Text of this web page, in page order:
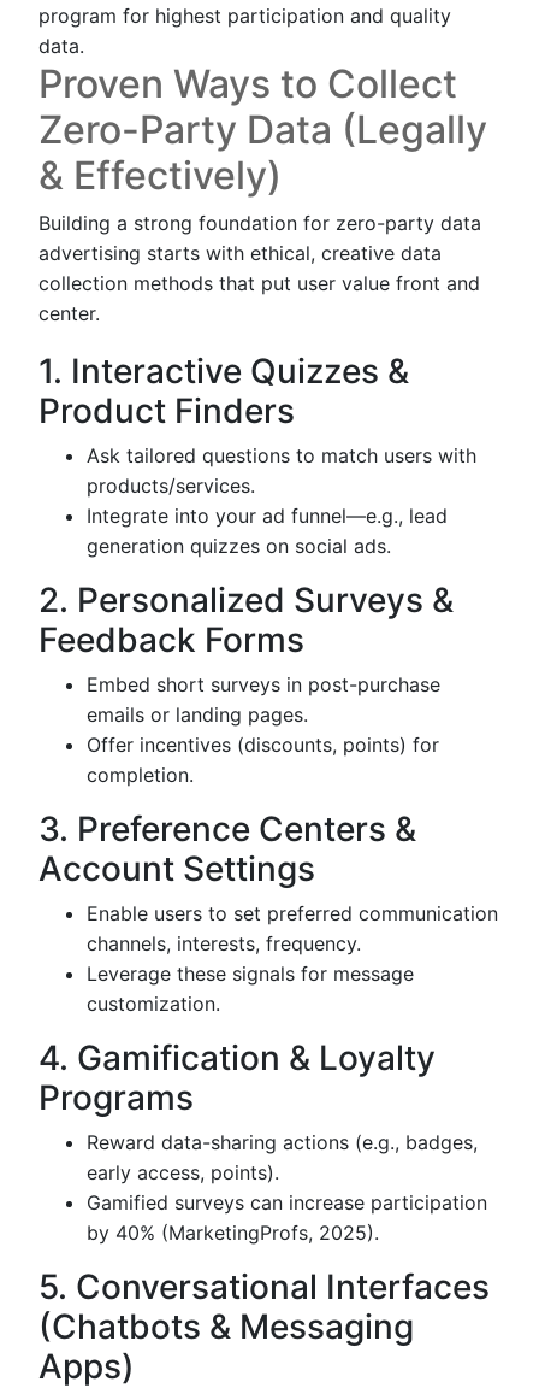
program for highest participation and quality
data.
Proven Ways to Collect
Zero-Party Data (Legally
& Effectively)
Building a strong foundation for zero-party data
advertising starts with ethical, creative data
collection methods that put user value front and
center.
1. Interactive Quizzes &
Product Finders
Ask tailored questions to match users with
products/services.
Integrate into your ad funnel—e.g., lead
generation quizzes on social ads.
2. Personalized Surveys &
Feedback Forms
Embed short surveys in post-purchase
emails or landing pages.
Offer incentives (discounts, points) for
completion.
3. Preference Centers &
Account Settings
Enable users to set preferred communication
channels, interests, frequency.
Leverage these signals for message
customization.
4. Gamification & Loyalty
Programs
Reward data-sharing actions (e.g., badges,
early access, points).
Gamified surveys can increase participation
by 40% (MarketingProfs, 2025).
5. Conversational Interfaces
(Chatbots & Messaging
Apps)